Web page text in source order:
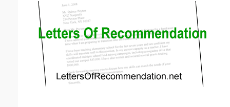
Email address:(optional)
Suggestion: